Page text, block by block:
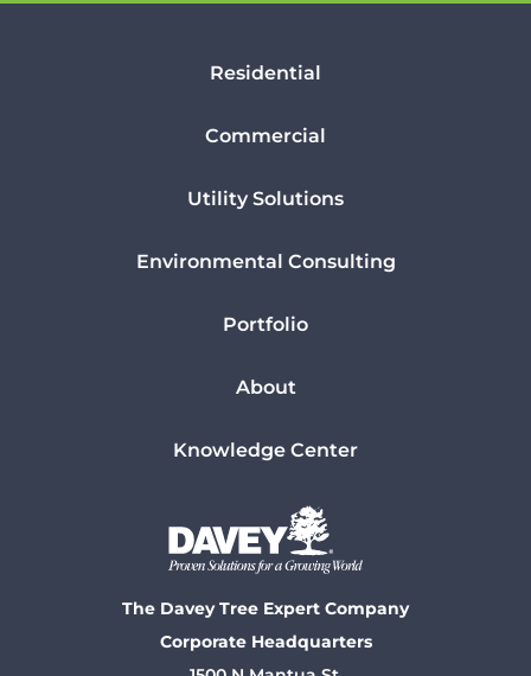
Residential
Commercial
Utility Solutions
Environmental Consulting
Portfolio
About
Knowledge Center
The Davey Tree Expert Company
Corporate Headquarters